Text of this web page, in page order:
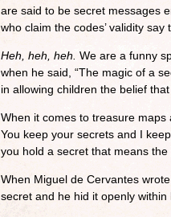
are said to be secret messages
who claim the codes’ validity
Heh, heh, heh. We are a funny
when he said, “The magic of a
in allowing children the belief
When it comes to treasure
You keep your secrets and I
you hold a secret that means
When Miguel de Cervantes wrote
secret and he hid it openly within